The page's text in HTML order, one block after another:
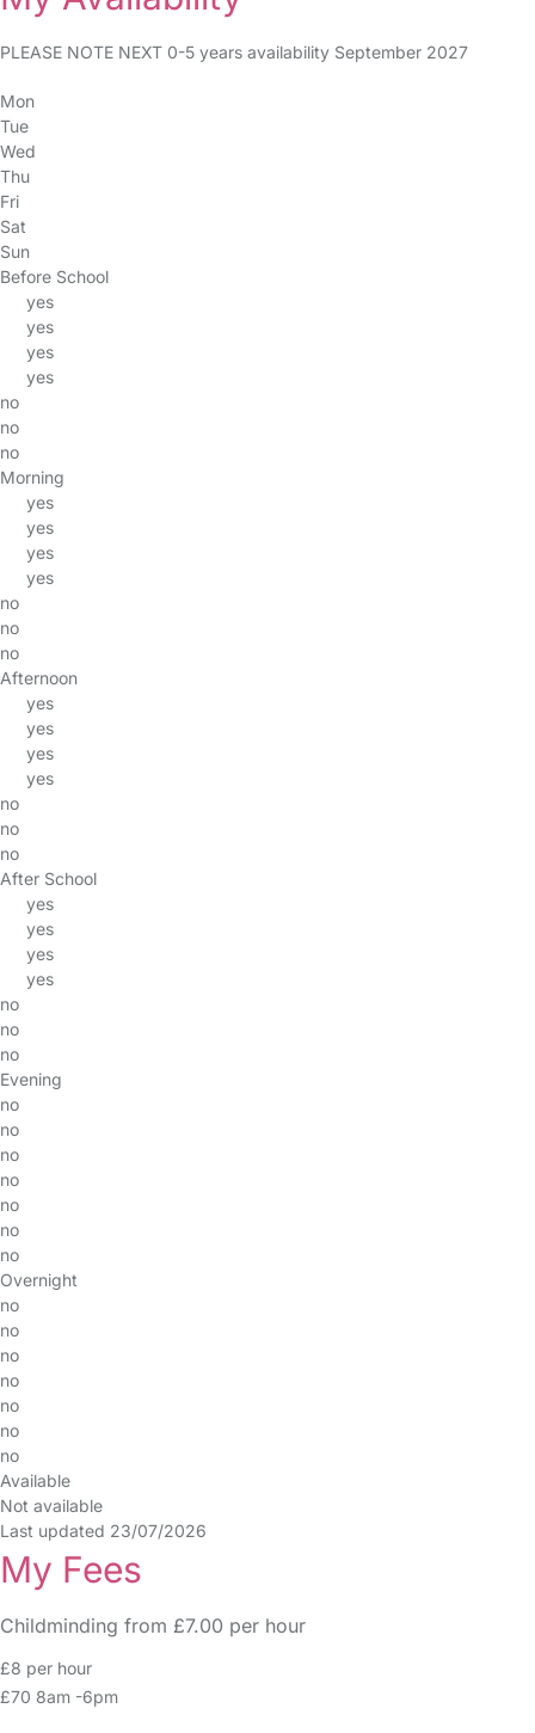
PLEASE NOTE NEXT 0-5 years availability September 2027
Mon
Tue
Wed
Thu
Fri
Sat
Sun
Before School
yes
yes
yes
yes
no
no
no
Morning
yes
yes
yes
yes
no
no
no
Afternoon
yes
yes
yes
yes
no
no
no
After School
yes
yes
yes
yes
no
no
no
Evening
no
no
no
no
no
no
no
Overnight
no
no
no
no
no
no
no
Available
Not available
Last updated 23/07/2026
My Fees
Childminding from £7.00 per hour
£8 per hour
£70 8am -6pm